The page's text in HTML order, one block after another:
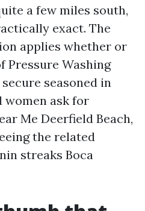
a few miles south,
exact. The
applies whether or
Pressure Washing
seasoned in
women ask for
Me Deerfield Beach,
the related
streaks Boca